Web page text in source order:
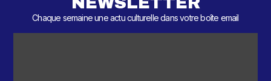
Chaque semaine une actu culturelle dans votre boîte email